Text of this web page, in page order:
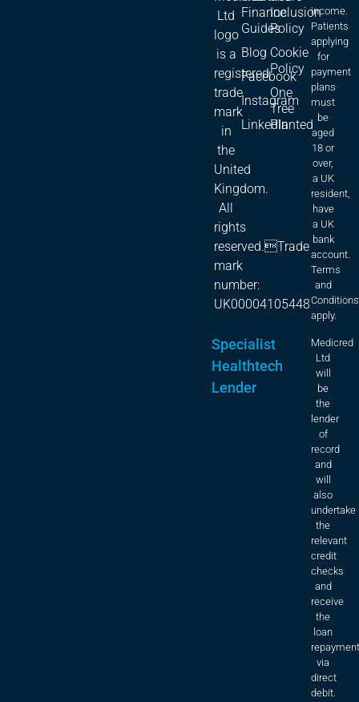
Ltd
logo
is a
registered
trade
mark
in
the
United
Kingdom.
All
rights
reserved.Trade
mark
number:
UK00004105448
Specialist
Healthtech
Lender
Finance
Guides
Blog
Facebook
Instagram
LinkedIn
Inclusion
Policy
Cookie
Policy
One
Tree
Planted
income.
Patients
applying
for
payment
plans
must
be
aged
18 or
over,
a UK
resident,
have
a UK
bank
account.
Terms
and
Conditions
apply.
Medicred
Ltd
will
be
the
lender
of
record
and
will
also
undertake
the
relevant
credit
checks
and
receive
the
loan
via
direct
debit.